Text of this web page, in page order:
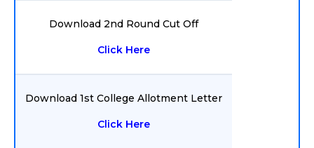
Download 2nd Round Cut Off
Click Here
Download 1st College Allotment Letter
Click Here